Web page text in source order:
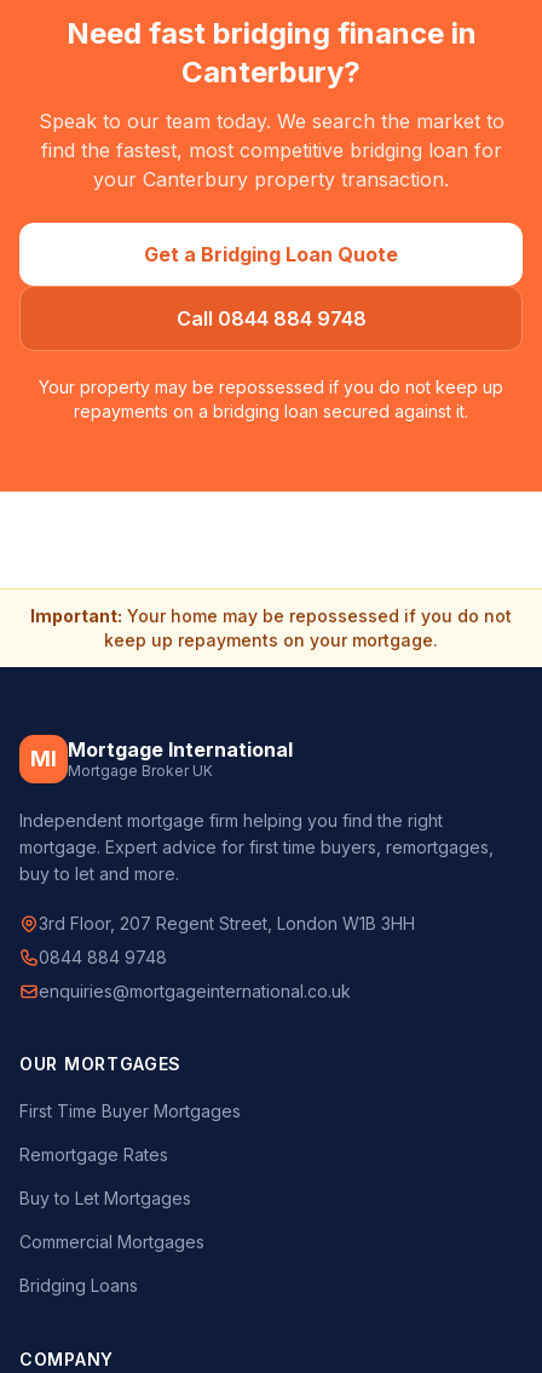
Need fast bridging finance in
Canterbury?
Speak to our team today. We search the market to
find the fastest, most competitive bridging loan for
your Canterbury property transaction.
Get a Bridging Loan Quote
Call 0844 884 9748
Your property may be repossessed if you do not keep up
repayments on a bridging loan secured against it.
Important: Your home may be repossessed if you do not
keep up repayments on your mortgage.
MI Mortgage International
Mortgage Broker UK
Independent mortgage firm helping you find the right
mortgage. Expert advice for first time buyers, remortgages,
buy to let and more.
3rd Floor, 207 Regent Street, London W1B 3HH
0844 884 9748
enquiries@mortgageinternational.co.uk
OUR MORTGAGES
First Time Buyer Mortgages
Remortgage Rates
Buy to Let Mortgages
Commercial Mortgages
Bridging Loans
COMPANY